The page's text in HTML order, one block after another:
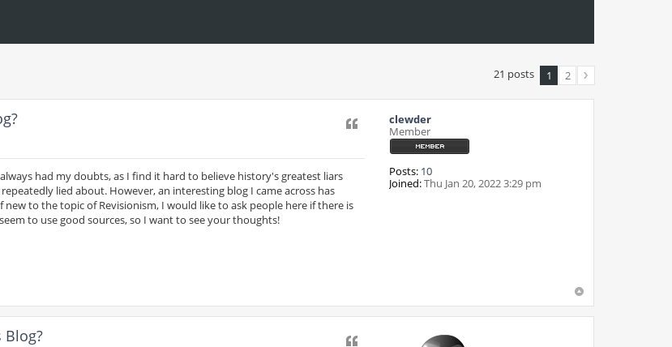
21 posts 1 2
clewder
Member
Posts: 10
Joined:Thu Jan 20, 2022 3:29 pm
Quote
had my doubts, as I find it hard to believe history's greatest liars
lied about. However, an interesting blog I came across has
to the topic of Revisionism, I would like to ask people here if there is
to use good sources, so I want to see your thoughts!
Blog? Quote